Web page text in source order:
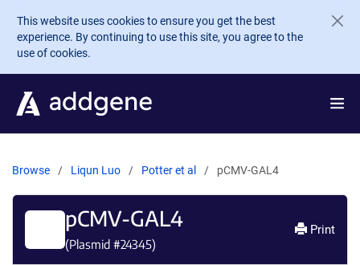
Skip to main content
This website uses cookies to ensure you get the best
experience. By continuing to use this site, you agree to the
use of cookies.
Browse Liqun Luo Potter et al pCMV-GAL4
pCMV-GAL4
(Plasmid #24345)
Print